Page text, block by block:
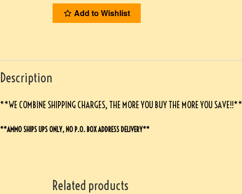
Add to Wishlist
Description
**WE COMBINE SHIPPING CHARGES, THE MORE YOU BUY THE MORE YOU SAVE!!**
**AMMO SHIPS UPS ONLY, NO P.O. BOX ADDRESS DELIVERY**
Related products